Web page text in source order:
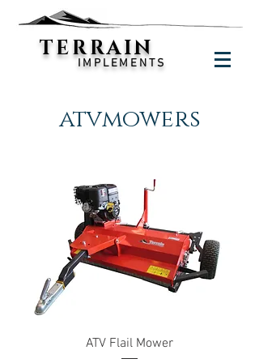
TERRAIN
IMPLEMENTS
atvmowers
ATV Flail Mower